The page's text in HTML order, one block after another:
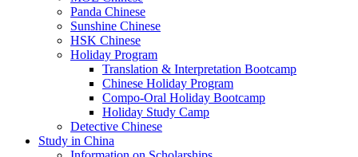
Panda Chinese
Sunshine Chinese
HSK Chinese
Holiday Program
Translation & Interpretation Bootcamp
Chinese Holiday Program
Compo-Oral Holiday Bootcamp
Holiday Study Camp
Detective Chinese
Study in China